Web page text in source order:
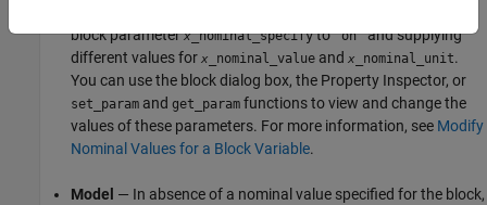
block parameterx_nominal_specifyto"on"and supplying
different values for x _nominal_value and x _nominal_unit.
You can use the block dialog box, the Property Inspector, or
set_param and get_param functions to view and change the
values of these parameters. For more information, see Modify
Nominal Values for a Block Variable.
Model — In absence of a nominal value specified for the block,